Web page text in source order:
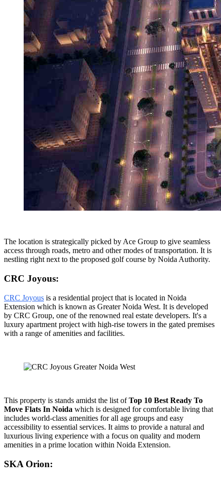
The location is strategically picked by Ace Group to give seamless
access through roads, metro and other modes of transportation. It is
nestling right next to the proposed golf course by Noida Authority.
CRC Joyous:
CRC Joyous is a residential project that is located in Noida
Extension which is known as Greater Noida West. It is developed
by CRC Group, one of the renowned real estate developers. It's a
luxury apartment project with high-rise towers in the gated premises
with a range of amenities and facilities.
This property is stands amidst the list ofTop 10 Best Ready To
Move Flats In Noida which is designed for comfortable living that
includes world-class amenities for all age groups and easy
accessibility to essential services. It aims to provide a natural and
luxurious living experience with a focus on quality and modern
amenities in a prime location within Noida Extension.
SKA Orion: